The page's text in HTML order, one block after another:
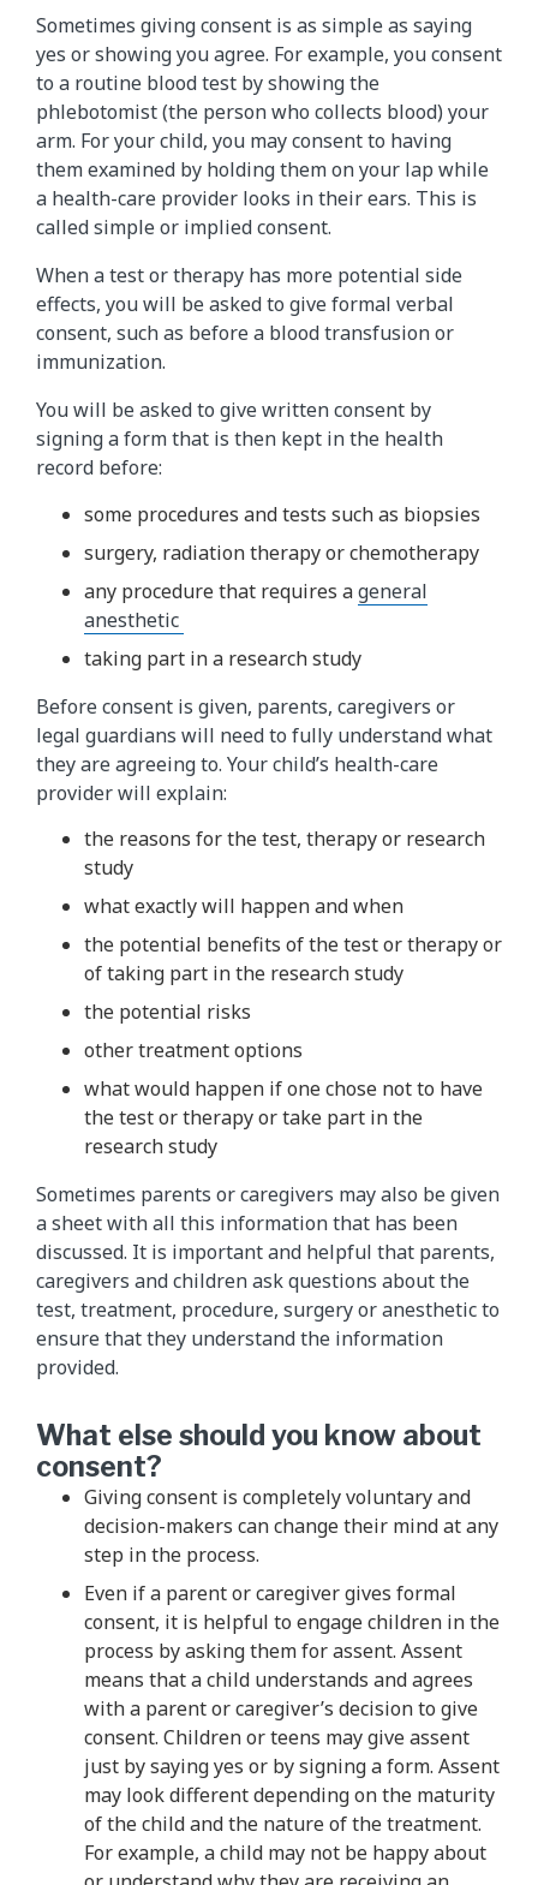
Sometimes giving consent is as simple as saying
yes or showing you agree. For example, you consent
to a routine blood test by showing the
phlebotomist (the person who collects blood) your
arm. For your child, you may consent to having
them examined by holding them on your lap while
a health-care provider looks in their ears. This is
called simple or implied consent.
When a test or therapy has more potential side
effects, you will be asked to give formal verbal
consent, such as before a blood transfusion or
immunization.
You will be asked to give written consent by
signing a form that is then kept in the health
record before:
some procedures and tests such as biopsies
surgery, radiation therapy or chemotherapy
any procedure that requires ageneral
anesthetic
taking part in a research study
Before consent is given, parents, caregivers or
legal guardians will need to fully understand what
they are agreeing to. Your child’s health-care
provider will explain:
the reasons for the test, therapy or research
study
what exactly will happen and when
the potential benefits of the test or therapy or
of taking part in the research study
the potential risks
other treatment options
what would happen if one chose not to have
the test or therapy or take part in the
research study
Sometimes parents or caregivers may also be given
a sheet with all this information that has been
discussed. It is important and helpful that parents,
caregivers and children ask questions about the
test, treatment, procedure, surgery or anesthetic to
ensure that they understand the information
provided.
What else should you know about
consent?
Giving consent is completely voluntary and
decision-makers can change their mind at any
step in the process.
Even if a parent or caregiver gives formal
consent, it is helpful to engage children in the
process by asking them for assent. Assent
means that a child understands and agrees
with a parent or caregiver’s decision to give
consent. Children or teens may give assent
just by saying yes or by signing a form. Assent
may look different depending on the maturity
of the child and the nature of the treatment.
For example, a child may not be happy about